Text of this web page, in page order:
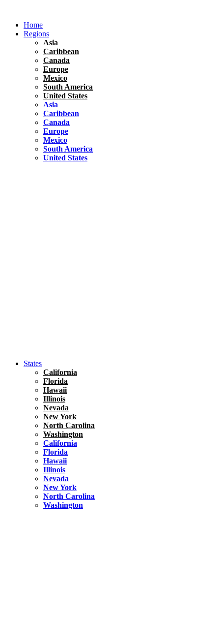
contentHome
Regions
Asia
Caribbean
Canada
Europe
Mexico
South America
United States
Asia
Caribbean
Canada
Europe
Mexico
South America
United States
States
California
Florida
Hawaii
Illinois
Nevada
New York
North Carolina
Washington
California
Florida
Hawaii
Illinois
Nevada
New York
North Carolina
Washington